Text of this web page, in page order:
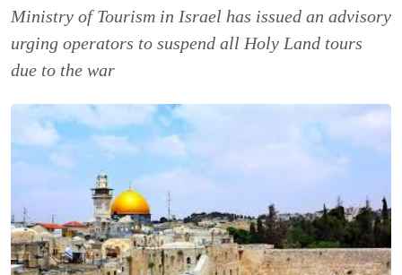
Ministry of Tourism in Israel has issued an advisory
urging operators to suspend all Holy Land tours
due to the war